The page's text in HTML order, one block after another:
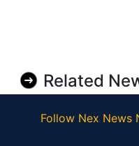
Related
Follow Nex News